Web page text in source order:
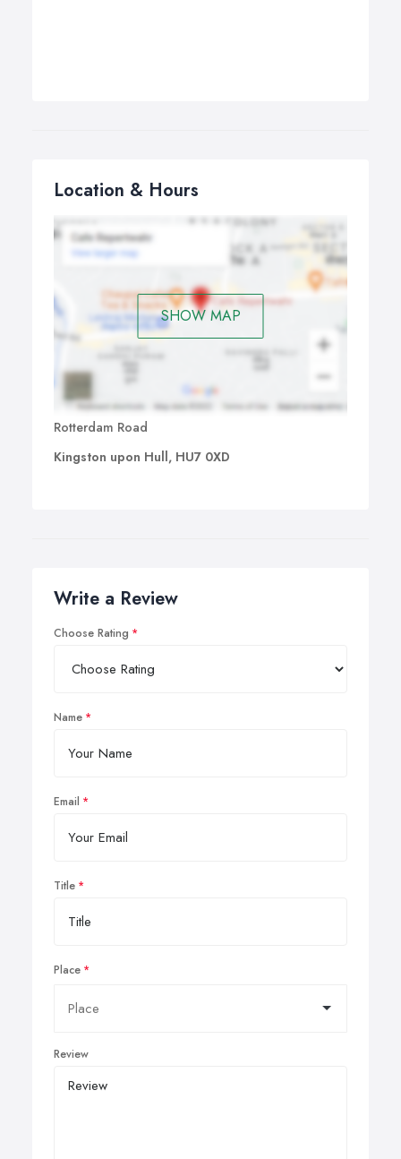
Location & Hours
SHOW MAP
Rotterdam Road
Kingston upon Hull, HU7 0XD
Write a Review
Choose Rating
Name
Email
Title
Place
Review